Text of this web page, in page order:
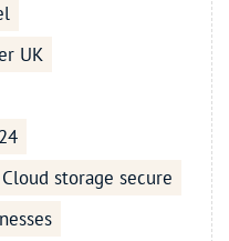
UK
Cloud storage secure